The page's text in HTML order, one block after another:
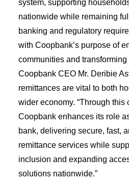
system, supporting
nationwide while remaining
banking and regulatory
with Coopbank’s purpose of
communities and transforming
Coopbank CEO Mr. Deribie
remittances are vital to both
wider economy. “Through this
Coopbank enhances its role
bank, delivering secure, fast,
remittance services while
inclusion and expanding
solutions nationwide.”